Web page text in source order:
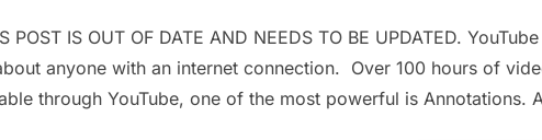
POST IS OUT OF DATE AND NEEDS TO BE UPDATED.
anyone with an internet connection. Over 100 hours of
through YouTube, one of the most powerful is Annotations.